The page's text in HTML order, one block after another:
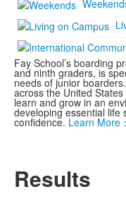
Fay School’s boarding
and ninth graders, is
needs of junior
across the United
learn and grow in an
developing essential life
confidence. Learn More
Results